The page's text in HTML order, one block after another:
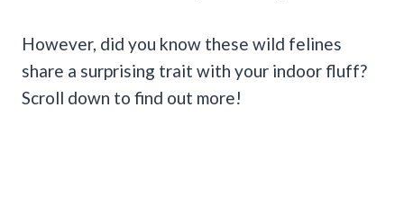
However, did you know these wild felines
share a surprising trait with your indoor fluff?
Scroll down to find out more!